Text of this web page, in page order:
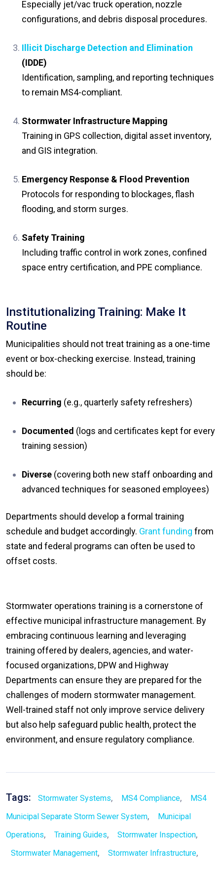
Especially jet/vac truck operation, nozzle
configurations, and debris disposal procedures.
Illicit Discharge Detection and Elimination
(IDDE)
Identification, sampling, and reporting techniques
to remain MS4-compliant.
Stormwater Infrastructure Mapping
Training in GPS collection, digital asset inventory,
and GIS integration.
Emergency Response & Flood Prevention
Protocols for responding to blockages, flash
flooding, and storm surges.
Safety Training
Including traffic control in work zones, confined
space entry certification, and PPE compliance.
Institutionalizing Training: Make It
Routine
Municipalities should not treat training as a one-time
event or box-checking exercise. Instead, training
should be:
Recurring (e.g., quarterly safety refreshers)
Documented (logs and certificates kept for every
training session)
Diverse (covering both new staff onboarding and
advanced techniques for seasoned employees)
Departments should develop a formal training
schedule and budget accordingly. Grant funding from
state and federal programs can often be used to
offset costs.
Stormwater operations training is a cornerstone of
effective municipal infrastructure management. By
embracing continuous learning and leveraging
training offered by dealers, agencies, and water-
focused organizations, DPW and Highway
Departments can ensure they are prepared for the
challenges of modern stormwater management.
Well-trained staff not only improve service delivery
but also help safeguard public health, protect the
environment, and ensure regulatory compliance.
Tags: Stormwater Systems, MS4 Compliance,
MS4
Municipal Separate Storm Sewer System,
Municipal
Operations, Training Guides, Stormwater Inspection,
Stormwater Management, Stormwater Infrastructure,